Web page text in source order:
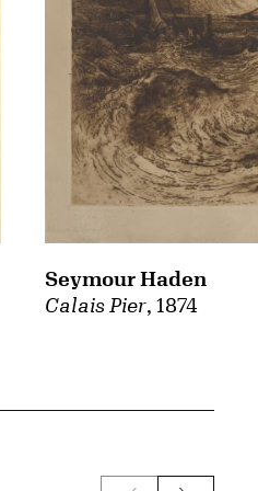
Calais Pier, 1874
Seymour Haden